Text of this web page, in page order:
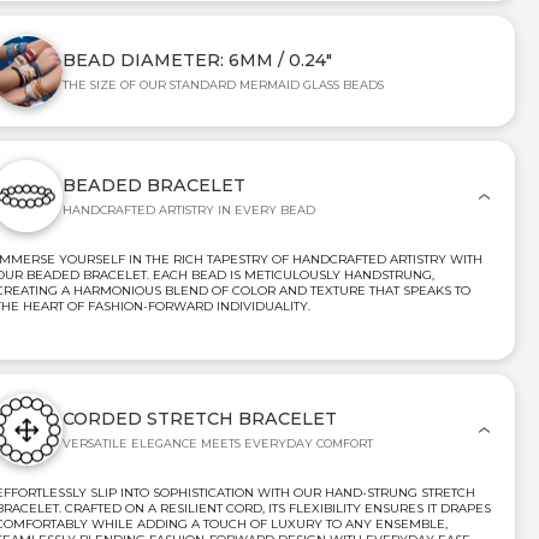
BEAD DIAMETER: 6MM / 0.24"
THE SIZE OF OUR STANDARD MERMAID GLASS BEADS
BEADED BRACELET
HANDCRAFTED ARTISTRY IN EVERY BEAD
YOURSELF IN THE RICH TAPESTRY OF HANDCRAFTED ARTISTRY WITH
BEADED BRACELET. EACH BEAD IS METICULOUSLY HANDSTRUNG,
A HARMONIOUS BLEND OF COLOR AND TEXTURE THAT SPEAKS TO
HEART OF FASHION-FORWARD INDIVIDUALITY.
CORDED STRETCH BRACELET
VERSATILE ELEGANCE MEETS EVERYDAY COMFORT
SLIP INTO SOPHISTICATION WITH OUR HAND-STRUNG STRETCH
CRAFTED ON A RESILIENT CORD, ITS FLEXIBILITY ENSURES IT DRAPES
WHILE ADDING A TOUCH OF LUXURY TO ANY ENSEMBLE,